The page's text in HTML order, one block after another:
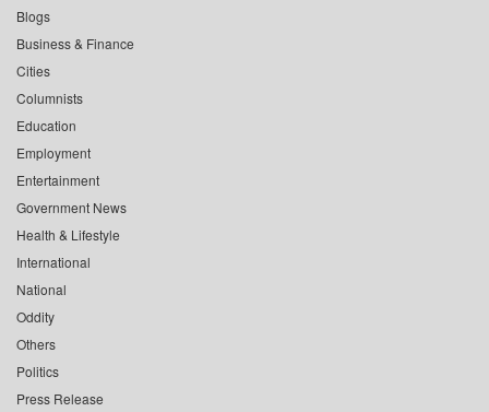
Blogs
Business & Finance
Cities
Columnists
Education
Employment
Entertainment
Government News
Health & Lifestyle
International
National
Oddity
Others
Politics
Press Release